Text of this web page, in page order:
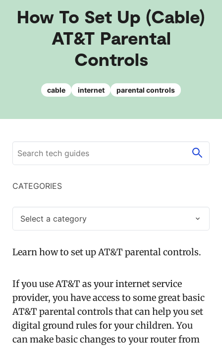
How To Set Up (Cable)
AT&T Parental
Controls
cable internet parental controls
CATEGORIES
Select a category
Learn how to set up AT&T parental controls.
If you use AT&T as your internet service
provider, you have access to some great basic
AT&T parental controls that can help you set
digital ground rules for your children. You
can make basic changes to your router from